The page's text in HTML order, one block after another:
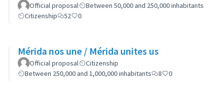
Official proposal
Between 50,000 and 250,000 inhabitants
Citizenship
52 0
Mérida nos une / Mérida unites us
Official proposal
Citizenship
Between 250,000 and 1,000,000 inhabitants
8 0